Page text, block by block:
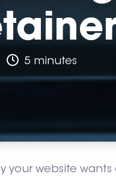
5 minutes
your website